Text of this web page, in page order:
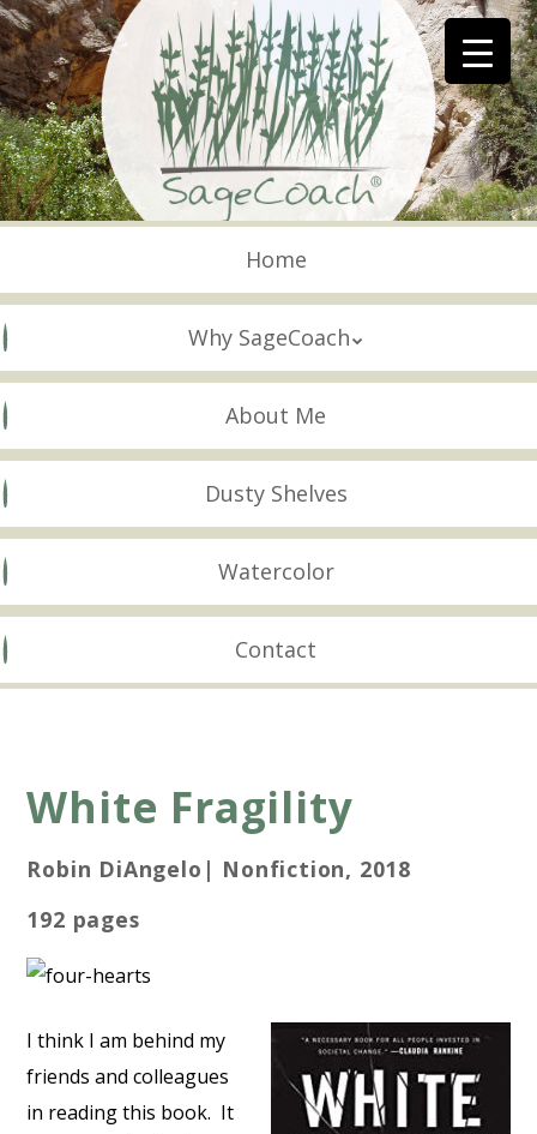
Skip
to
main
content
Skip to content
Home
Why SageCoach
About Me
Dusty Shelves
Watercolor
Contact
White Fragility
Robin DiAngelo| Nonfiction, 2018
192 pages
I think I am behind my
friends and colleagues
in reading this book. It